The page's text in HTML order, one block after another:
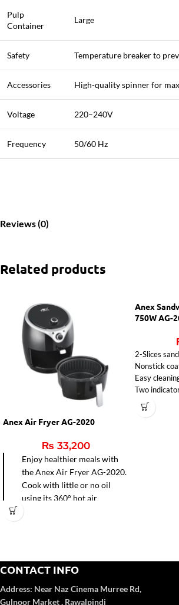
Pulp
Container
Large
Safety Temperature breaker to
Accessories High-quality spinner for
Voltage 220–240V
Frequency 50/60 Hz
Reviews (0)
Related products
Anex Air Fryer AG-2020
₨ 33,200
Enjoy healthier meals with
the Anex Air Fryer AG-2020.
Cook with little or no oil
using its 360° hot air
control make it perfect for
modern kitchens.
Anex
750W AG-
2-Slices
Nonstick
Easy
Two
Indicator
CONTACT INFO
Address: Near Naz Cinema Murree Rd,
Gulnoor Market , Rawalpindi